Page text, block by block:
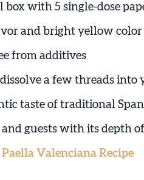
box with 5 single-dose
and bright yellow color
from additives
a few threads into
taste of traditional
guests with its depth
Paella Valenciana Recipe